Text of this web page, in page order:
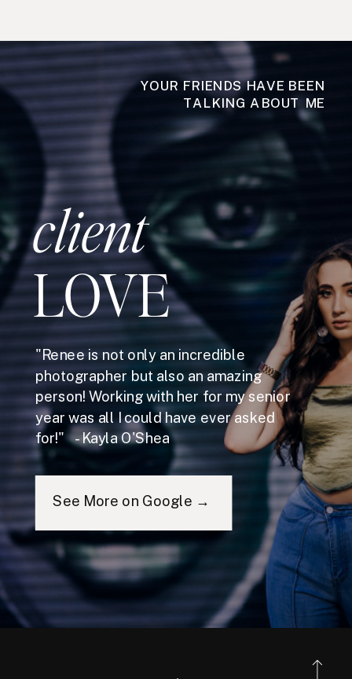
YOUR FRIENDS HAVE BEEN
TALKING ABOUT ME
client
LOVE
"Renee is not only an incredible
photographer but also an amazing
person! Working with her for my senior
year was all I could have ever asked
for!" - Kayla O'Shea
See More on Google →